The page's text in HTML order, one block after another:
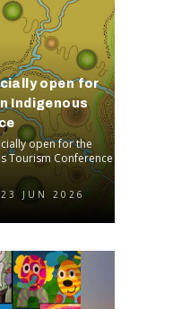
open for
Indigenous
open for the
Tourism Conference
23 JUN 2026